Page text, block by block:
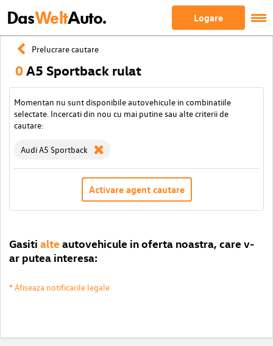
DasWeltAuto. Logare
Prelucrare cautare
0A5 Sportback rulat
Momentan nu sunt disponibile autovehicule in combinatiile
selectate. Incercati din nou cu mai putine sau alte criterii de
cautare:
Audi A5 Sportback
Activare agent cautare
Gasiti alte autovehicule in oferta noastra, care v-
ar putea interesa:
* Afiseaza notificarile legale